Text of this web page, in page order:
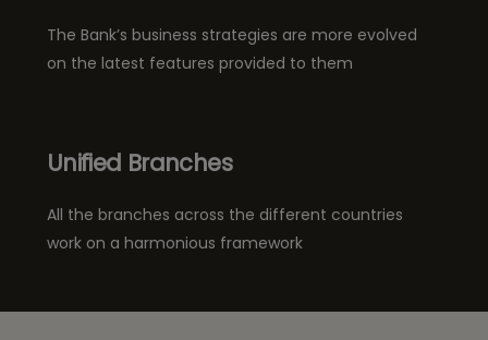
The Bank’s business strategies are more evolved
on the latest features provided to them
Unified Branches
All the branches across the different countries
work on a harmonious framework